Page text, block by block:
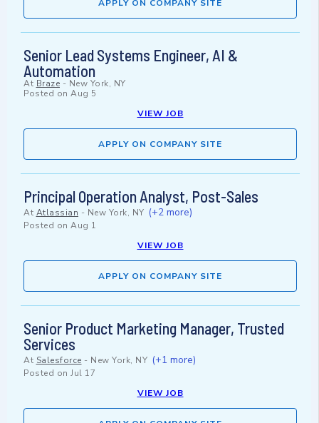
APPLY ON COMPANY SITE
Senior Lead Systems Engineer, AI &
Automation
At Braze - New York, NY
Posted on Aug 5
VIEW JOB
APPLY ON COMPANY SITE
Principal Operation Analyst, Post-Sales
At Atlassian - New York, NY (+2 more)
Posted on Aug 1
VIEW JOB
APPLY ON COMPANY SITE
Senior Product Marketing Manager, Trusted
Services
At Salesforce - New York, NY (+1 more)
Posted on Jul 17
VIEW JOB